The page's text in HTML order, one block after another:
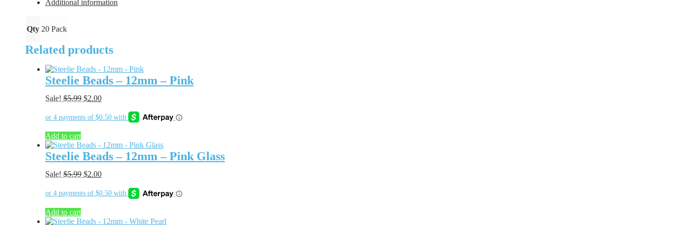
Additional information
Qty 20 Pack
Related products
Steelie Beads – 12mm – Pink
Sale! $5.99 Original
was:
$2.00Current
is:
Add to cart
Steelie Beads – 12mm – Pink Glass
Sale! $5.99 Original
was:
$2.00Current
is:
Add to cart